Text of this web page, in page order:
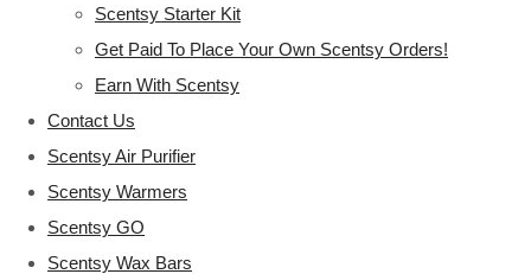
Scentsy Starter Kit
Get Paid To Place Your Own Scentsy Orders!
Earn With Scentsy
Contact Us
Scentsy Air Purifier
Scentsy Warmers
Scentsy GO
Scentsy Wax Bars